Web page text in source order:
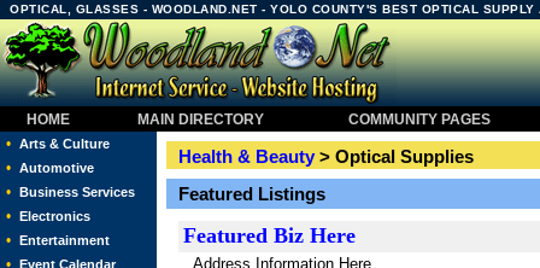
OPTICAL, GLASSES - WOODLAND.NET - YOLO COUNTY'S BEST OPTICAL
HOME MAIN DIRECTORY
COMMUNITY PAGES
• Arts & Culture
• Automotive
• Business Services
• Electronics
• Entertainment
• Event Calendar
Health & Beauty > Optical Supplies
Featured Listings
Featured Biz Here
Address Information Here